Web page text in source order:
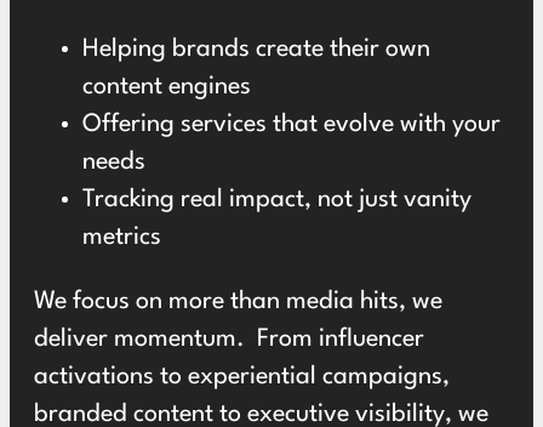
Helping brands create their own
content engines
Offering services that evolve with your
needs
Tracking real impact, not just vanity
metrics
We focus on more than media hits, we
deliver momentum. From influencer
activations to experiential campaigns,
branded content to executive visibility, we